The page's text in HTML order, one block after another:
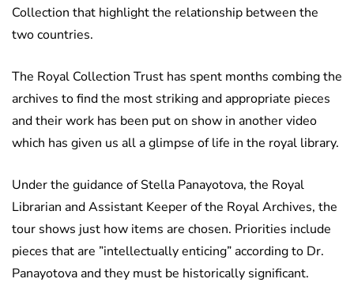
Collection that highlight the relationship between the
two countries.
The Royal Collection Trust has spent months combing the
archives to find the most striking and appropriate pieces
and their work has been put on show in another video
which has given us all a glimpse of life in the royal library.
Under the guidance of Stella Panayotova, the Royal
Librarian and Assistant Keeper of the Royal Archives, the
tour shows just how items are chosen. Priorities include
pieces that are ”intellectually enticing” according to Dr.
Panayotova and they must be historically significant.